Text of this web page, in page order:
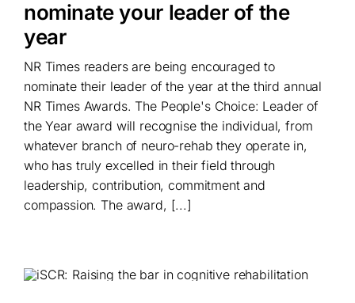
nominate your leader of the
year
NR Times readers are being encouraged to
nominate their leader of the year at the third annual
NR Times Awards. The People's Choice: Leader of
the Year award will recognise the individual, from
whatever branch of neuro-rehab they operate in,
who has truly excelled in their field through
leadership, contribution, commitment and
compassion. The award, [...]